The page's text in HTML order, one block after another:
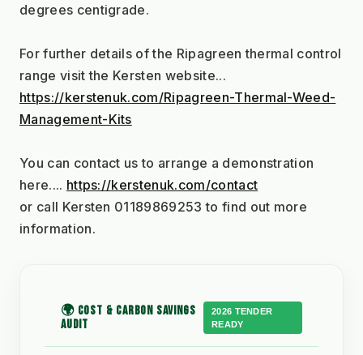
degrees centigrade.
For further details of the Ripagreen thermal control
range visit the Kersten website...
https://kerstenuk.com/Ripagreen-Thermal-Weed-
Management-Kits
You can contact us to arrange a demonstration
here.... https://kerstenuk.com/contact
or call Kersten 01189869253 to find out more
information.
🌍 COST & CARBON SAVINGS
AUDIT
2026 TENDER
READY